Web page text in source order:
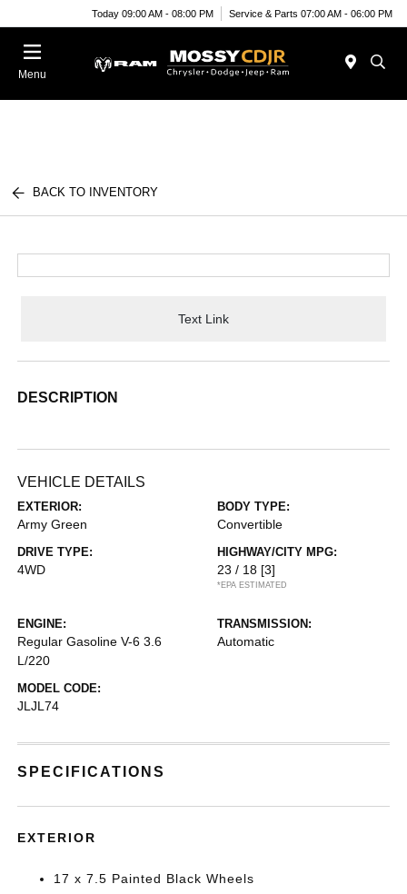
Today 09:00 AM - 08:00 PM Service & Parts 07:00 AM - 06:00 PM
Menu
BACK TO INVENTORY
Text Link
DESCRIPTION
VEHICLE DETAILS
EXTERIOR:
Army Green
BODY TYPE:
Convertible
DRIVE TYPE:
4WD
HIGHWAY/CITY MPG:
23 / 18 [3]
*EPA ESTIMATED
ENGINE:
Regular Gasoline V-6 3.6
L/220
TRANSMISSION:
Automatic
MODEL CODE:
JLJL74
SPECIFICATIONS
EXTERIOR
17 x 7.5 Painted Black Wheels